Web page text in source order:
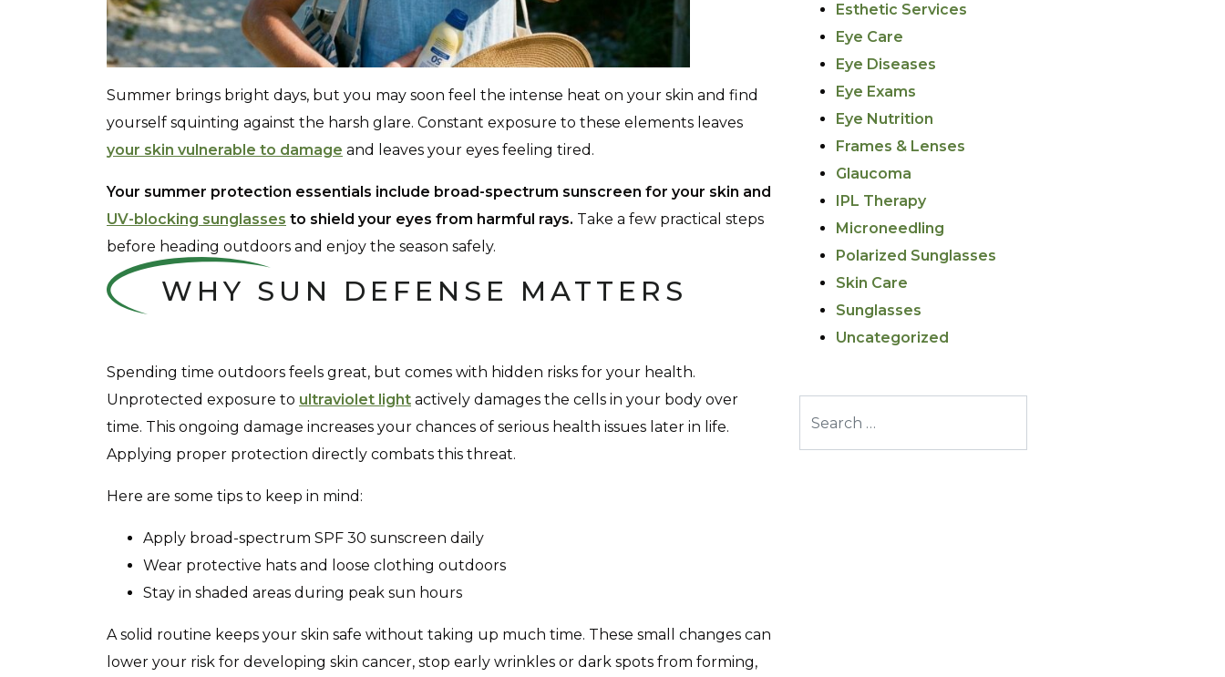
Summer brings bright days, but you may soon feel the intense heat on your skin and find
yourself squinting against the harsh glare. Constant exposure to these elements leaves
your skin vulnerable to damage and leaves your eyes feeling tired.
Your summer protection essentials include broad-spectrum sunscreen for your skin and
UV-blocking sunglasses to shield your eyes from harmful rays. Take a few practical steps
before heading outdoors and enjoy the season safely.
WHY SUN DEFENSE MATTERS
Spending time outdoors feels great, but comes with hidden risks for your health.
Unprotected exposure to ultraviolet light actively damages the cells in your body over
time. This ongoing damage increases your chances of serious health issues later in life.
Applying proper protection directly combats this threat.
Here are some tips to keep in mind:
Apply broad-spectrum SPF 30 sunscreen daily
Wear protective hats and loose clothing outdoors
Stay in shaded areas during peak sun hours
A solid routine keeps your skin safe without taking up much time. These small changes can
lower your risk for developing skin cancer, stop early wrinkles or dark spots from forming,
Esthetic Services
Eye Care
Eye Diseases
Eye Exams
Eye Nutrition
Frames & Lenses
Glaucoma
IPL Therapy
Microneedling
Polarized Sunglasses
Skin Care
Sunglasses
Uncategorized